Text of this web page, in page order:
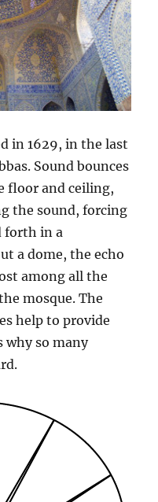
in 1629, in the last
Sound bounces
floor and ceiling,
the sound, forcing
forth in a
a dome, the echo
among all the
mosque. The
help to provide
why so many